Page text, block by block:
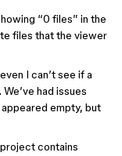
“0 files” in the
files that the viewer
I can’t see if a
had issues
empty, but
contains